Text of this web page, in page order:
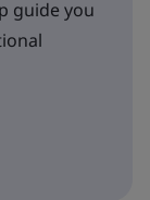
guide you